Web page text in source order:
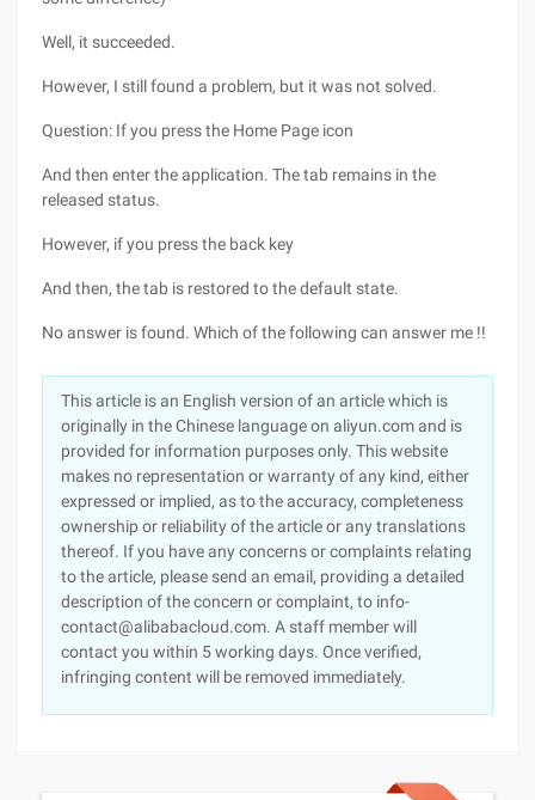
Well, it succeeded.
However, I still found a problem, but it was not solved.
Question: If you press the Home Page icon
And then enter the application. The tab remains in the
released status.
However, if you press the back key
And then, the tab is restored to the default state.
No answer is found. Which of the following can answer me !!
This article is an English version of an article which is
originally in the Chinese language on aliyun.com and is
provided for information purposes only. This website
makes no representation or warranty of any kind, either
expressed or implied, as to the accuracy, completeness
ownership or reliability of the article or any translations
thereof. If you have any concerns or complaints relating
to the article, please send an email, providing a detailed
description of the concern or complaint, to info-
contact@alibabacloud.com. A staff member will
contact you within 5 working days. Once verified,
infringing content will be removed immediately.